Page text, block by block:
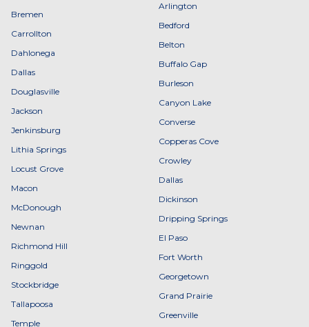
Bremen
Carrollton
Dahlonega
Dallas
Douglasville
Jackson
Jenkinsburg
Lithia Springs
Locust Grove
Macon
McDonough
Newnan
Richmond Hill
Ringgold
Stockbridge
Tallapoosa
Temple
Arlington
Bedford
Belton
Buffalo Gap
Burleson
Canyon Lake
Converse
Copperas Cove
Crowley
Dallas
Dickinson
Dripping Springs
El Paso
Fort Worth
Georgetown
Grand Prairie
Greenville